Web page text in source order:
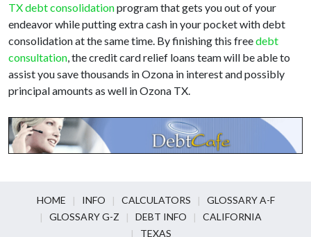
TX debt consolidationprogram that gets you out of your
endeavor while putting extra cash in your pocket with debt
consolidation at the same time. By finishing this freedebt
consultation, the credit card relief loans team will be able to
assist you save thousands in Ozona in interest and possibly
principal amounts as well in Ozona TX.
HOME INFO CALCULATORS
GLOSSARY A-F
GLOSSARY G-Z
DEBT INFO
CALIFORNIA
TEXAS